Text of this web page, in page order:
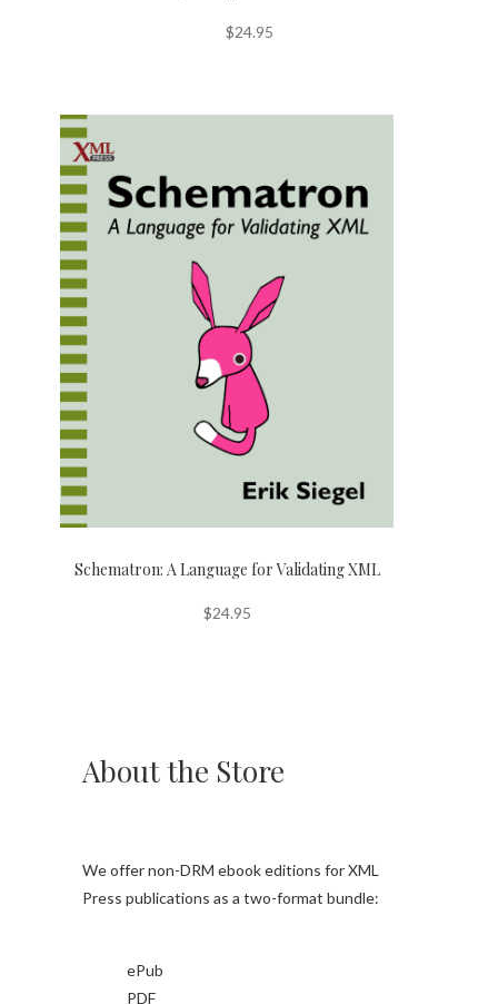
$24.95
Schematron: A Language for Validating XML
$24.95
About the Store
We offer non-DRM ebook editions for XML
Press publications as a two-format bundle:
ePub
PDF